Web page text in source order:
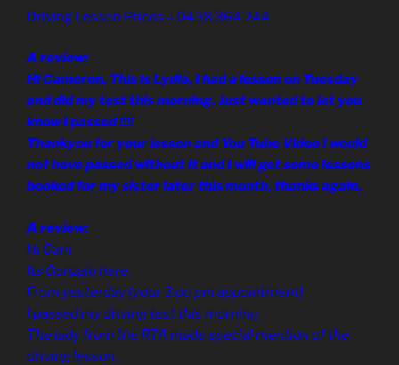
Driving Lesson Prices – 0438 364 244
A review:
Hi Cameron, This is Lydia, I had a lesson on Tuesday
and did my test this morning. Just wanted to let you
know I passed !!!!
Thankyou for your lesson and You Tube Video I would
not have passed without it and I will get some lessons
booked for my sister later this month, thanks again.
A review:
Hi Cam
Its Gonzalo here.
From yesterday {your 3.oo pm appointment}
I passed my driving test this morning.
The lady from the RTA made special mention of the
driving lesson.